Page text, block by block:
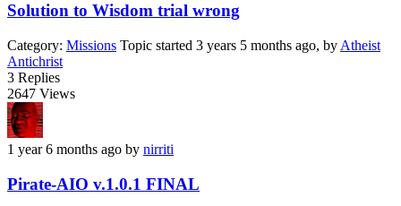
Solution to Wisdom trial wrong
Category: Missions Topic started 3 years 5 months ago, by Atheist
Antichrist
3 Replies
2647 Views
1 year 6 months ago by nirriti
Pirate-AIO v.1.0.1 FINAL